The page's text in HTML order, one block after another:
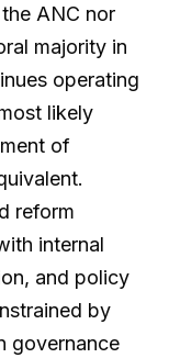
ANC nor
majority in
operating
likely
of
reform
internal
and policy
by
governance